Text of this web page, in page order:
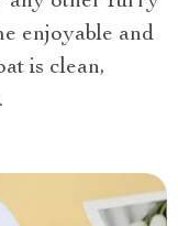
enjoyable and
is clean,